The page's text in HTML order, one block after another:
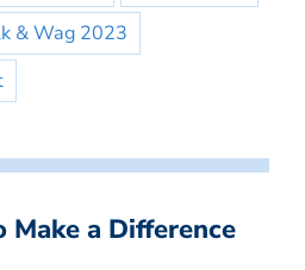
& Wag 2023
Make a Difference